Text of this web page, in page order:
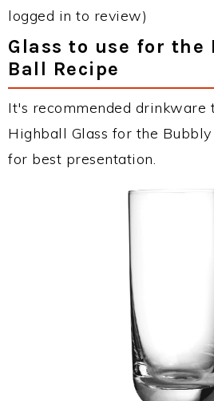
logged in to review)
Glass to use for the
Ball Recipe
It's recommended drinkware
Highball Glass for the
for best presentation.